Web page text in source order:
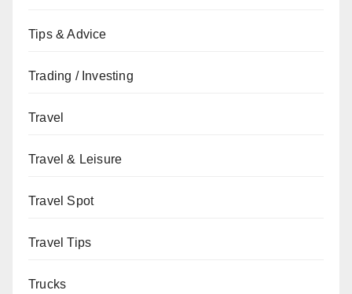
Tips & Advice
Trading / Investing
Travel
Travel & Leisure
Travel Spot
Travel Tips
Trucks